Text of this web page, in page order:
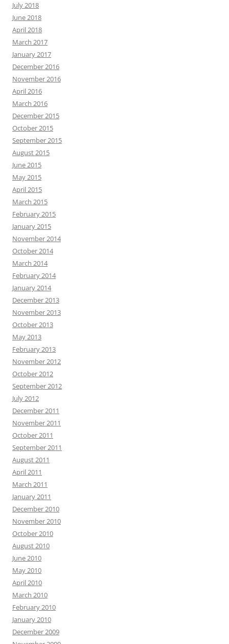
July 2018
June 2018
April 2018
March 2017
January 2017
December 2016
November 2016
April 2016
March 2016
December 2015
October 2015
September 2015
August 2015
June 2015
May 2015
April 2015
March 2015
February 2015
January 2015
November 2014
October 2014
March 2014
February 2014
January 2014
December 2013
November 2013
October 2013
May 2013
February 2013
November 2012
October 2012
September 2012
July 2012
December 2011
November 2011
October 2011
September 2011
August 2011
April 2011
March 2011
January 2011
December 2010
November 2010
October 2010
August 2010
June 2010
May 2010
April 2010
March 2010
February 2010
January 2010
December 2009